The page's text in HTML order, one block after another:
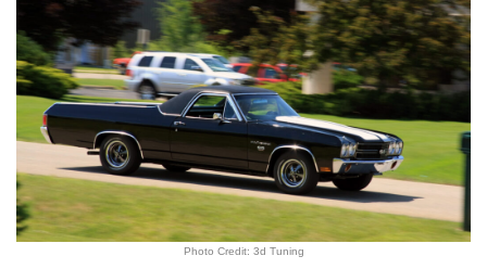
Photo Credit: 3d Tuning